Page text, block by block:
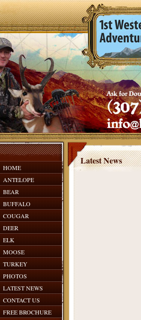
HOME
ANTELOPE
BEAR
BUFFALO
COUGAR
DEER
ELK
MOOSE
TURKEY
PHOTOS
LATEST NEWS
CONTACT US
FREE BROCHURE
Latest News